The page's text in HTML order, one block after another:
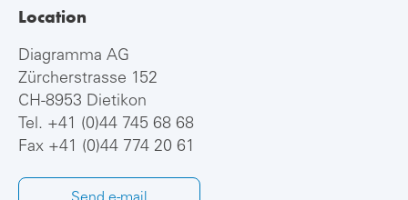
Location
Diagramma AG
Zürcherstrasse 152
CH-8953 Dietikon
Tel. +41 (0)44 745 68 68
Fax +41 (0)44 774 20 61